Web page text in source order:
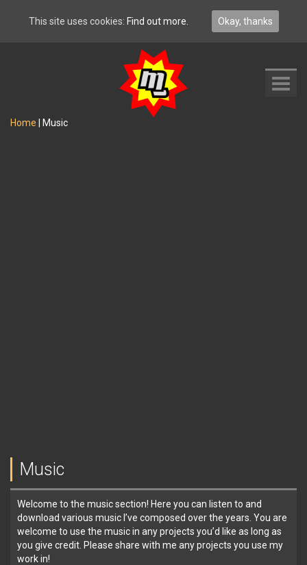
Home Music
Music
Welcome to the music section! Here you can listen to and
download various music I’ve composed over the years. You are
welcome to use the music in any projects you’d like as long as
you give credit. Please share with me any projects you use my
work in!
This site uses cookies: Find out more. Okay, thanks